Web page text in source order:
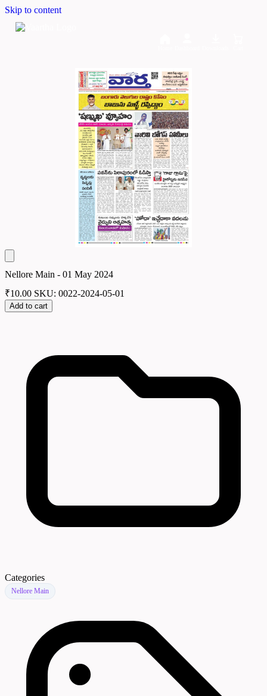
Skip to content
Nellore Main - 01 May 2024
₹10.00 SKU: 0022-2024-05-01
Add to cart
Categories
Nellore Main